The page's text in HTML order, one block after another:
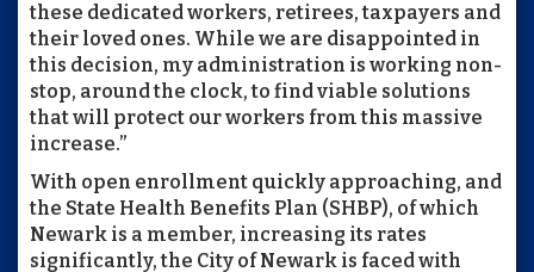
these dedicated workers, retirees, taxpayers and
their loved ones. While we are disappointed in
this decision, my administration is working non-
stop, around the clock, to find viable solutions
that will protect our workers from this massive
increase.”
With open enrollment quickly approaching, and
the State Health Benefits Plan (SHBP), of which
Newark is a member, increasing its rates
significantly, the City of Newark is faced with